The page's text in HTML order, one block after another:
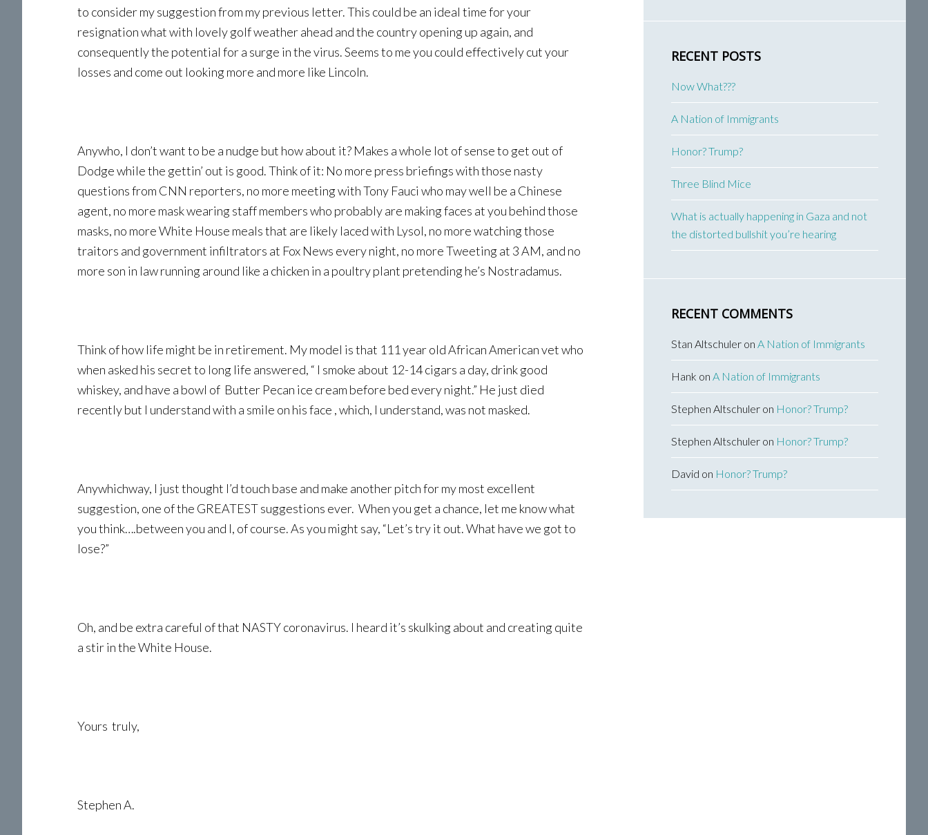
to consider my suggestion from my previous letter. This could be an ideal time for your
resignation what with lovely golf weather ahead and the country opening up again, and
consequently the potential for a surge in the virus. Seems to me you could effectively cut your
losses and come out looking more and more like Lincoln.
Anywho, I don’t want to be a nudge but how about it? Makes a whole lot of sense to get out of
Dodge while the gettin’ out is good. Think of it: No more press briefings with those nasty
questions from CNN reporters, no more meeting with Tony Fauci who may well be a Chinese
agent, no more mask wearing staff members who probably are making faces at you behind those
masks, no more White House meals that are likely laced with Lysol, no more watching those
traitors and government infiltrators at Fox News every night, no more Tweeting at 3 AM, and no
more son in law running around like a chicken in a poultry plant pretending he’s Nostradamus.
Think of how life might be in retirement. My model is that 111 year old African American vet who
when asked his secret to long life answered, “ I smoke about 12-14 cigars a day, drink good
whiskey, and have a bowl of Butter Pecan ice cream before bed every night.” He just died
recently but I understand with a smile on his face , which, I understand, was not masked.
Anywhichway, I just thought I’d touch base and make another pitch for my most excellent
suggestion, one of the GREATEST suggestions ever. When you get a chance, let me know what
you think….between you and I, of course. As you might say, “Let’s try it out. What have we got to
lose?”
Oh, and be extra careful of that NASTY coronavirus. I heard it’s skulking about and creating quite
a stir in the White House.
Yours truly,
Stephen A.
RECENT POSTS
Now What???
A Nation of Immigrants
Honor? Trump?
Three Blind Mice
What is actually happening in Gaza and not
the distorted bullshit you’re hearing
RECENT COMMENTS
Stan Altschuler on A Nation of Immigrants
Hank on A Nation of Immigrants
Stephen Altschuler on Honor? Trump?
Stephen Altschuler on Honor? Trump?
David on Honor? Trump?